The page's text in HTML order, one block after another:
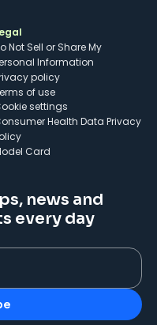
Not Sell or Share My
Information
policy
of use
cookie settings
Health Data Privacy
Card
news and
every day